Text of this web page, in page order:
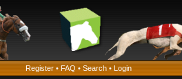
Register • FAQ • Search • Login